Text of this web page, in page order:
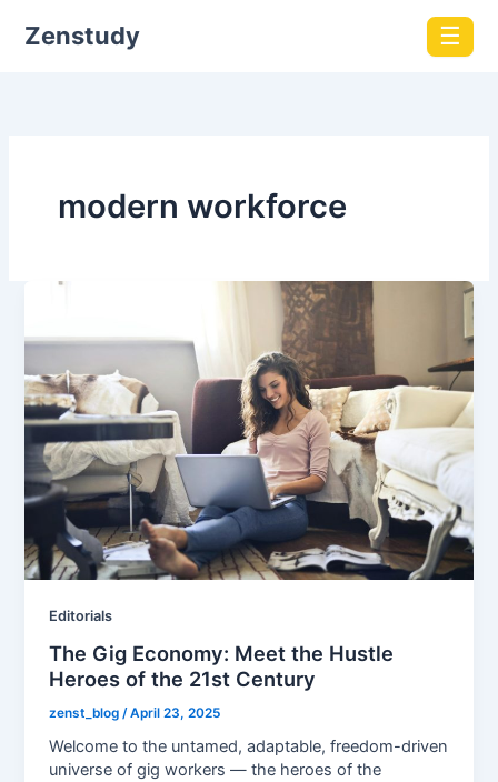
Zenstudy ☰
modern workforce
Editorials
The Gig Economy: Meet the Hustle
Heroes of the 21st Century
zenst_blog /April 23, 2025
Welcome to the untamed, adaptable, freedom-driven
universe of gig workers — the heroes of the